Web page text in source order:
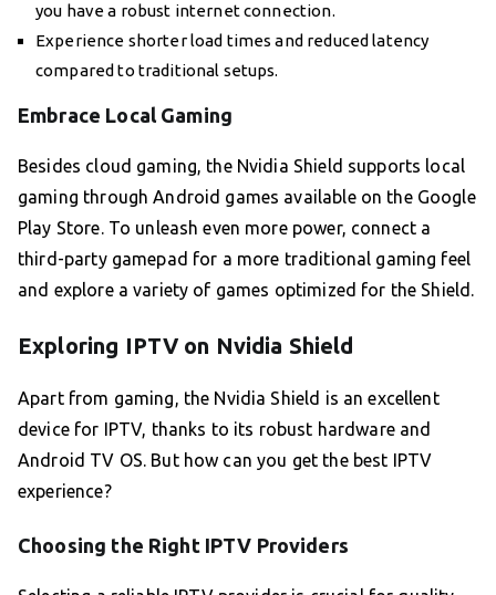
you have a robust internet connection.
Experience shorter load times and reduced latency
compared to traditional setups.
Embrace Local Gaming
Besides cloud gaming, the Nvidia Shield supports local
gaming through Android games available on the Google
Play Store. To unleash even more power, connect a
third-party gamepad for a more traditional gaming feel
and explore a variety of games optimized for the Shield.
Exploring IPTV on Nvidia Shield
Apart from gaming, the Nvidia Shield is an excellent
device for IPTV, thanks to its robust hardware and
Android TV OS. But how can you get the best IPTV
experience?
Choosing the Right IPTV Providers